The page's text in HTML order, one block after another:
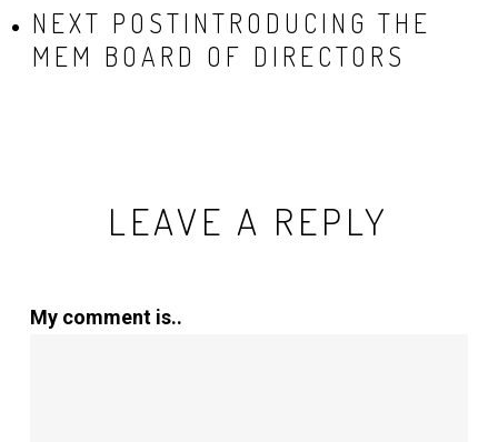
NEXT POSTINTRODUCING THE
MEM BOARD OF DIRECTORS
LEAVE A REPLY
My comment is..